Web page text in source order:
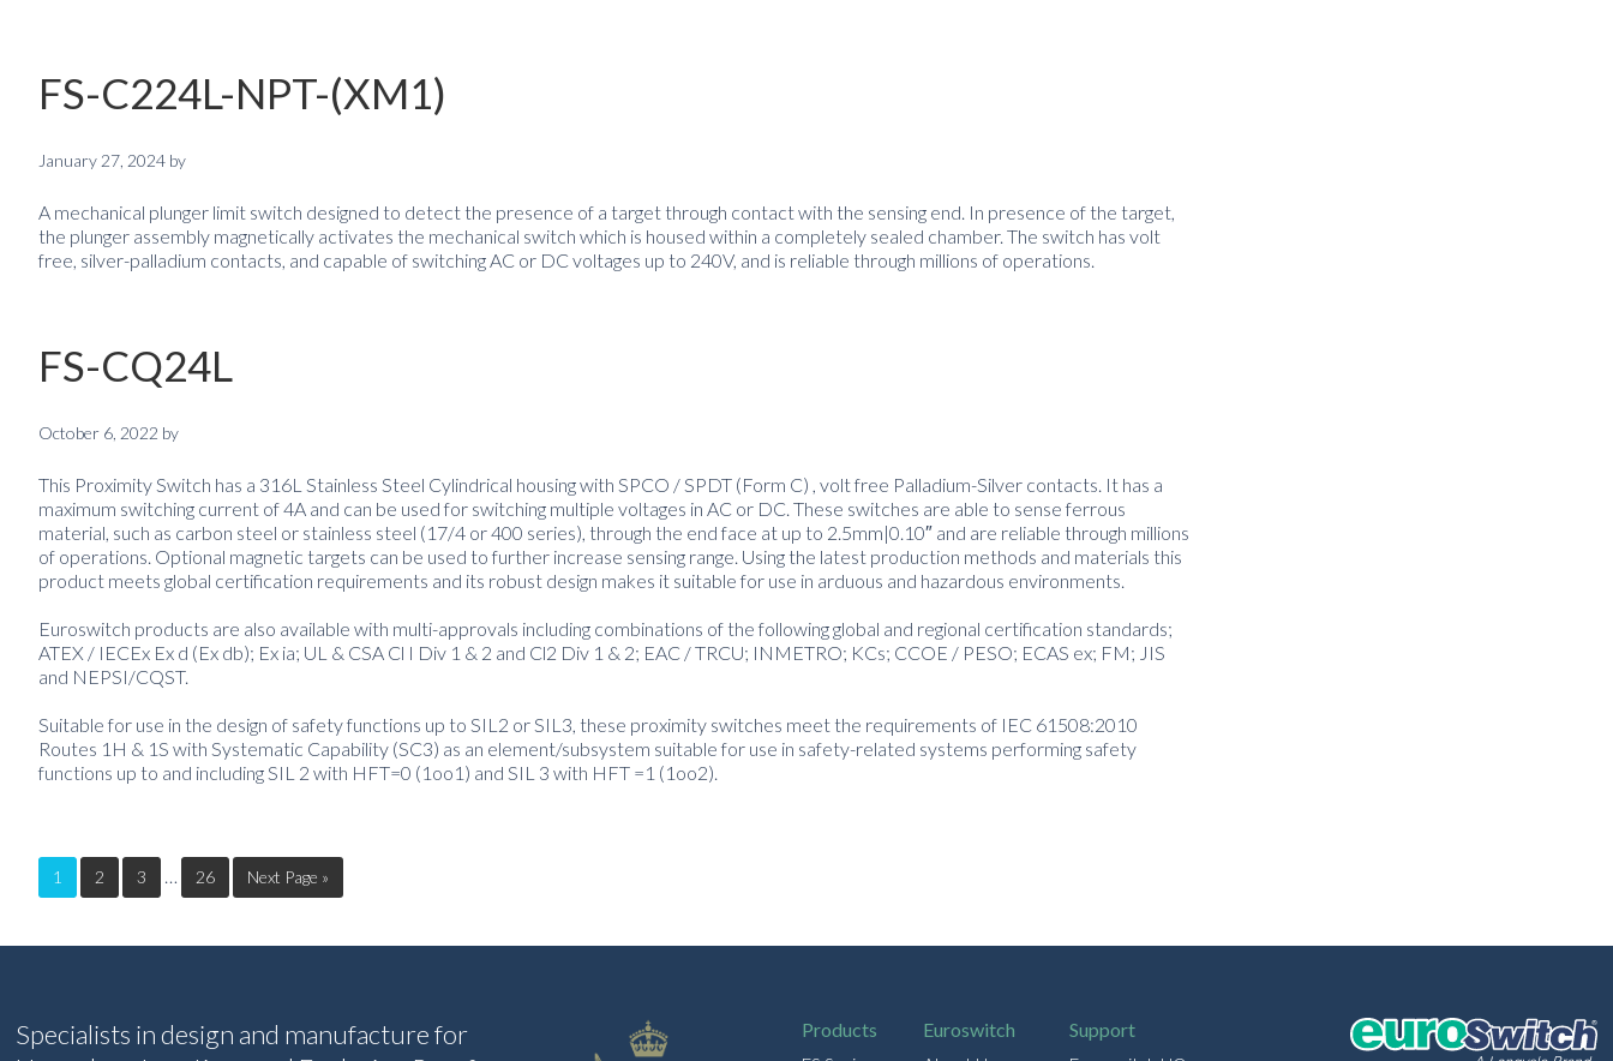
FS-C224L-NPT-(XM1)
January 27, 2024 by
A mechanical plunger limit switch designed to detect the presence of a target through contact with the sensing end. In presence of the target,
the plunger assembly magnetically activates the mechanical switch which is housed within a completely sealed chamber. The switch has volt
free, silver-palladium contacts, and capable of switching AC or DC voltages up to 240V, and is reliable through millions of operations.
FS-CQ24L
October 6, 2022 by
This Proximity Switch has a 316L Stainless Steel Cylindrical housing with SPCO / SPDT (Form C) , volt free Palladium-Silver contacts. It has a
maximum switching current of 4A and can be used for switching multiple voltages in AC or DC. These switches are able to sense ferrous
material, such as carbon steel or stainless steel (17/4 or 400 series), through the end face at up to 2.5mm|0.10″ and are reliable through millions
of operations. Optional magnetic targets can be used to further increase sensing range. Using the latest production methods and materials this
product meets global certification requirements and its robust design makes it suitable for use in arduous and hazardous environments.
Euroswitch products are also available with multi-approvals including combinations of the following global and regional certification standards;
ATEX / IECEx Ex d (Ex db); Ex ia; UL & CSA Cl I Div 1 & 2 and Cl2 Div 1 & 2; EAC / TRCU; INMETRO; KCs; CCOE / PESO; ECAS ex; FM; JIS
and NEPSI/CQST.
Suitable for use in the design of safety functions up to SIL2 or SIL3, these proximity switches meet the requirements of IEC 61508:2010
Routes 1H & 1S with Systematic Capability (SC3) as an element/subsystem suitable for use in safety-related systems performing safety
functions up to and including SIL 2 with HFT=0 (1oo1) and SIL 3 with HFT =1 (1oo2).
1 2 3 26 Next Page »
Specialists in design and manufacture for
Products Euroswitch Support